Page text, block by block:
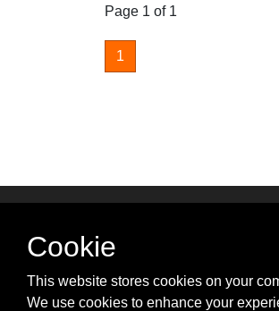
Page 1 of 1
1
Cookie
This website stores cookies on your
We use cookies to enhance your